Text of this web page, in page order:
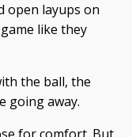
open layups on
like they
the ball, the
going away.